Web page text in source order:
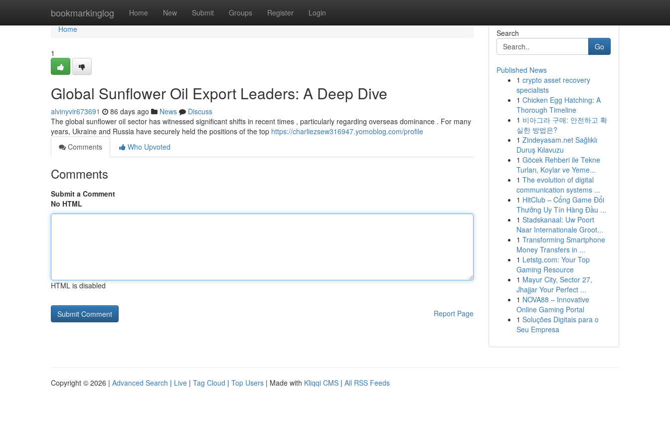
bookmarkinglog Home New Submit Groups Register Login
Home
Home
1
Global Sunflower Oil Export Leaders: A Deep Dive
alvinyvir673691 86 days ago News
Discuss
The global sunflower oil sector has witnessed significant shifts in recent times , particularly regarding overseas dominance . For many
years, Ukraine and Russia have securely held the positions of the top https://charliezsew316947.yomoblog.com/profile
Comments
Who Upvoted
Comments
Submit a Comment
No HTML
HTML is disabled
Report Page
Search
Go
Published News
1 crypto asset recovery
specialists
1 Chicken Egg Hatching: A
Thorough Timeline
1 비아그라 구매: 안전하고 확
실한 방법은?
1 Zindeyasam.net Sağlıklı
Duruş Kılavuzu
1 Göcek Rehberi ile Tekne
Turları, Koylar ve Yeme...
1 The evolution of digital
communication systems ...
1 HitClub – Cổng Game Đổi
Thưởng Uy Tín Hàng Đầu ...
1 Stadskanaal: Uw Poort
Naar Internationale Groot...
1 Transforming Smartphone
Money Transfers in ...
1 Letstg.com: Your Top
Gaming Resource
1 Mayur City, Sector 27,
Jhajjar Your Perfect ...
1 NOVA88 – Innovative
Online Gaming Portal
1 Soluções Digitais para o
Seu Empresa
Copyright © 2026 | Advanced Search | Live | Tag Cloud | Top Users | Made with Kliqqi CMS | All RSS Feeds